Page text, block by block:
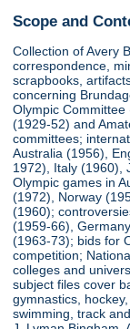
Scope and
Collection of Avery
correspondence,
scrapbooks,
concerning
Olympic
(1929-52) and
committees;
Australia (1956),
1972), Italy (1960),
Olympic games in
(1972), Norway
(1960);
(1959-66),
(1963-73); bids for
competition;
colleges and
subject files cover
gymnastics,
swimming, track